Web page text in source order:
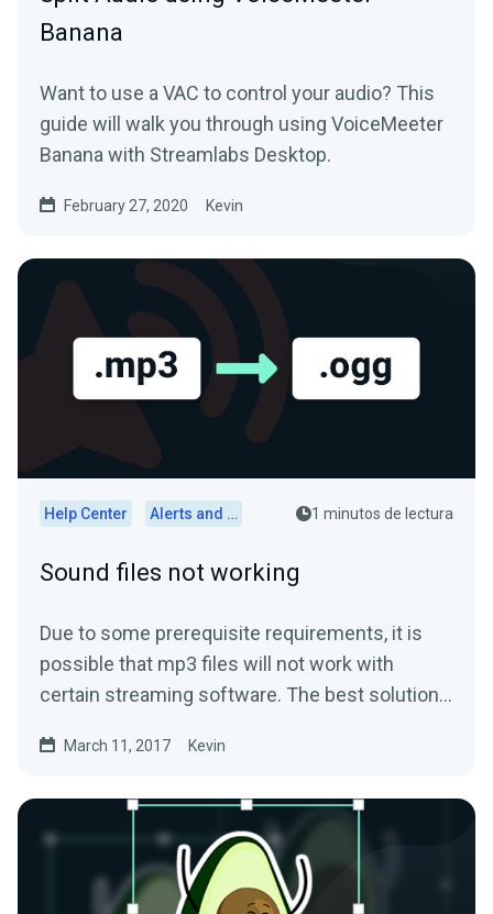
Banana
Want to use a VAC to control your audio? This
guide will walk you through using VoiceMeeter
Banana with Streamlabs Desktop.
February 27, 2020 Kevin
Help Center Alerts and Widgets 1 minutos de lectura
Sound files not working
Due to some prerequisite requirements, it is
possible that mp3 files will not work with
certain streaming software. The best solution
March 11, 2017 Kevin